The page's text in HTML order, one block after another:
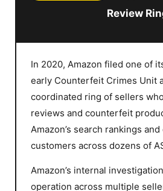
Review
In 2020, Amazon filed one of
early Counterfeit Crimes Unit
coordinated ring of sellers
reviews and counterfeit
Amazon’s search rankings
customers across dozens of
Amazon’s internal
operation across multiple